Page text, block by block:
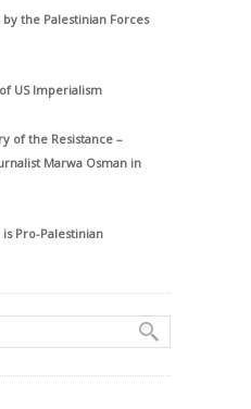
the Palestinian Forces
US Imperialism
of the Resistance –
Marwa Osman in
Pro-Palestinian